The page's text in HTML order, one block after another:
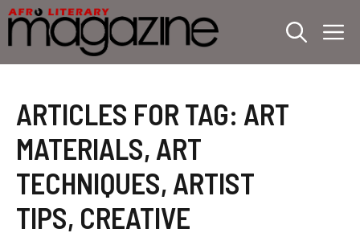
Skip
to
content
ARTICLES FOR TAG: ART
MATERIALS, ART
TECHNIQUES, ARTIST
TIPS, CREATIVE